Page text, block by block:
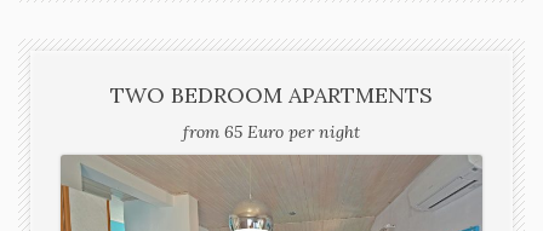
TWO BEDROOM APARTMENTS
from 65 Euro per night